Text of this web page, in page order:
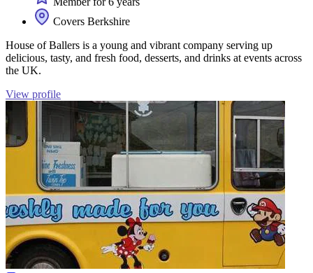
Covers Berkshire
House of Ballers is a young and vibrant company serving up
delicious, tasty, and fresh food, desserts, and drinks at events across
the UK.
View profile